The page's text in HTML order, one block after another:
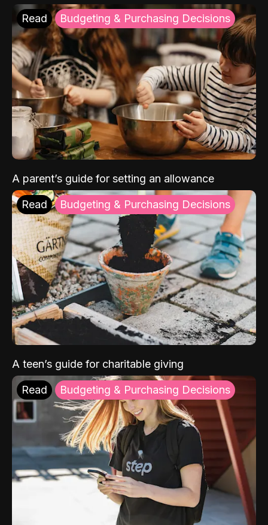
Read Budgeting & Purchasing Decisions
A parent’s guide for setting an allowance
Read Budgeting & Purchasing Decisions
A teen’s guide for charitable giving
Read Budgeting & Purchasing Decisions